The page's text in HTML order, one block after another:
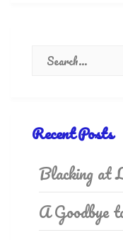
Recent Posts
Blacking at
A Goodbye